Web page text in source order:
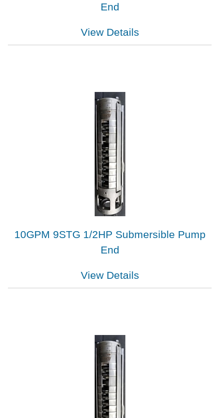
End
View Details
10GPM 9STG 1/2HP Submersible Pump
End
View Details